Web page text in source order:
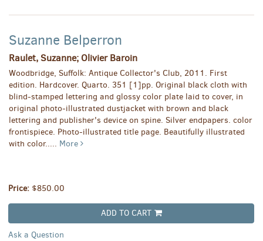
Suzanne Belperron
Raulet, Suzanne; Olivier Baroin
Woodbridge, Suffolk: Antique Collector's Club, 2011. First
edition. Hardcover. Quarto. 351 [1]pp. Original black cloth with
blind-stamped lettering and glossy color plate laid to cover, in
original photo-illustrated dustjacket with brown and black
lettering and publisher's device on spine. Silver endpapers. color
frontispiece. Photo-illustrated title page. Beautifully illustrated
with color..... More
Price: $850.00
ADD TO CART
Ask a Question